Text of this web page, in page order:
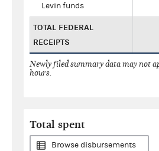
Levin funds
TOTAL FEDERAL
RECEIPTS
Newly filed summary data may not
hours.
Total spent
Browse disbursements